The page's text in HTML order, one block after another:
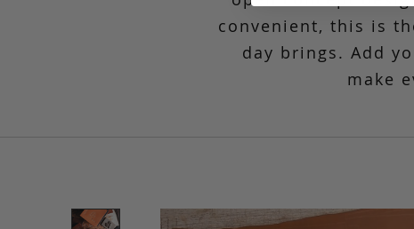
convenient, this is
day brings. Add
make